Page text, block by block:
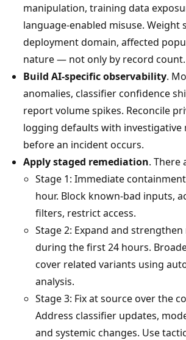
manipulation, training data
language-enabled misuse. Weight
deployment domain, affected
nature — not only by record count.
Build AI-specific observability.
anomalies, classifier confidence
report volume spikes. Reconcile
logging defaults with investigative
before an incident occurs.
Apply staged remediation. There
Stage 1: Immediate
hour. Block known-bad inputs,
filters, restrict access.
Stage 2: Expand and
during the first 24 hours.
cover related variants using
analysis.
Stage 3: Fix at source over the
Address classifier updates,
and systemic changes. Use